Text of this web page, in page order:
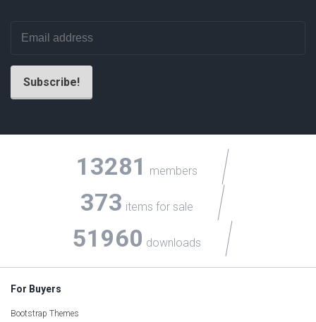
13281 members
373 items for sale
51960 downloads
For Buyers
Bootstrap Themes